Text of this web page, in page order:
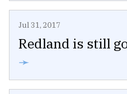
Jul 31, 2017
Redland is still
➛